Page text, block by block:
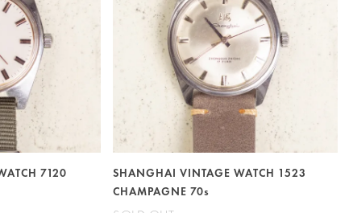
7120
SHANGHAI VINTAGE WATCH 1523
CHAMPAGNE 70s